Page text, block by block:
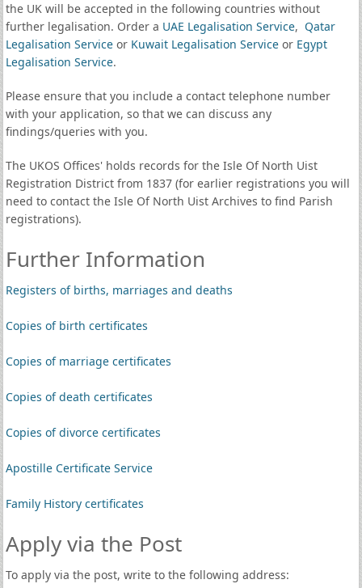
the UK will be accepted in the following countries without
further legalisation. Order a UAE Legalisation Service, Qatar
Legalisation Serviceor Kuwait Legalisation Serviceor Egypt
Legalisation Service.
Please ensure that you include a contact telephone number
with your application, so that we can discuss any
findings/queries with you.
The UKOS Offices' holds records for the Isle Of North Uist
Registration District from 1837 (for earlier registrations you will
need to contact the Isle Of North Uist Archives to find Parish
registrations).
Further Information
Registers of births, marriages and deaths
Copies of birth certificates
Copies of marriage certificates
Copies of death certificates
Copies of divorce certificates
Apostille Certificate Service
Family History certificates
Apply via the Post
To apply via the post, write to the following address: